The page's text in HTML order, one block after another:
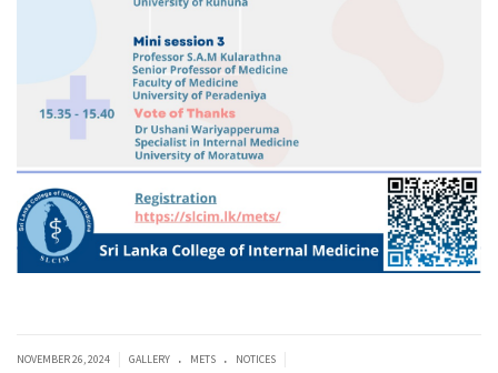
NOVEMBER 26, 2024 GALLERY . METS . NOTICES